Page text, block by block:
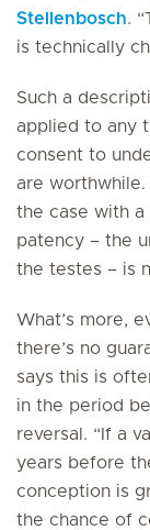
Stellenbosch.
is technically
Such a
applied to any
consent to
are worthwhile.
the case with a
patency – the
the testes – is
What’s more,
there’s no
says this is
in the period
reversal. “If a
years before
conception is
the chance of